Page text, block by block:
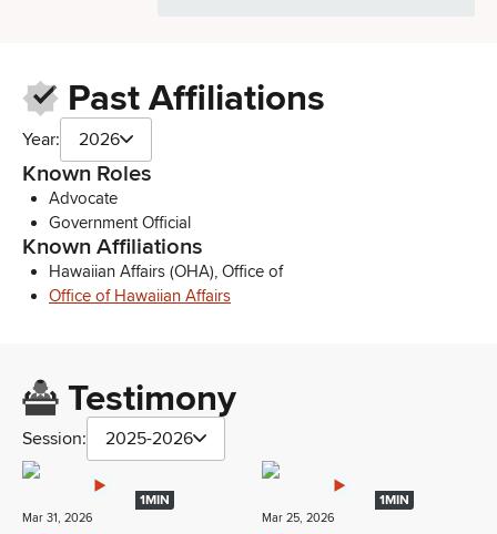
Past Affiliations
Year: 2026
Known Roles
Advocate
Government Official
Known Affiliations
Hawaiian Affairs (OHA), Office of
Office of Hawaiian Affairs
Testimony
Session: 2025-2026
1MIN
Mar 31, 2026
1MIN
Mar 25, 2026